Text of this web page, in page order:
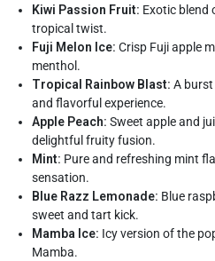
Kiwi Passion Fruit: Exotic blend
tropical twist.
Fuji Melon Ice: Crisp Fuji apple
menthol.
Tropical Rainbow Blast: A
and flavorful experience.
Apple Peach: Sweet apple and
delightful fruity fusion.
Mint: Pure and refreshing mint
sensation.
Blue Razz Lemonade: Blue
sweet and tart kick.
Mamba Ice: Icy version of the
Mamba.